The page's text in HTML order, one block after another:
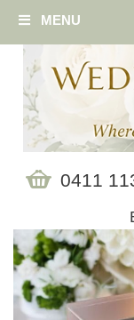
MENU
0411